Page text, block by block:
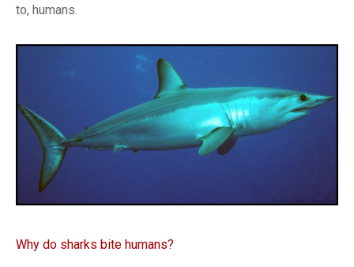
to, humans.
Why do sharks bite humans?